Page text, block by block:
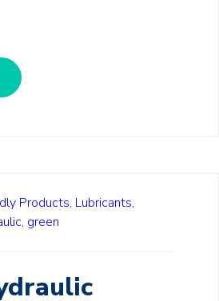
Products, Lubricants,
green